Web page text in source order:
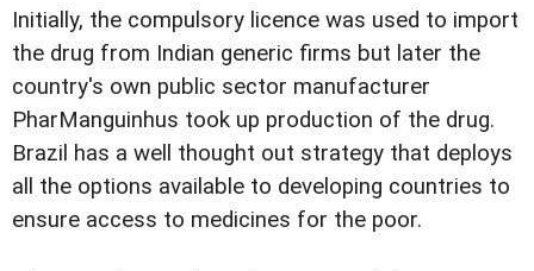
Initially, the compulsory licence was used to import
the drug from Indian generic firms but later the
country's own public sector manufacturer
PharManguinhus took up production of the drug.
Brazil has a well thought out strategy that deploys
all the options available to developing countries to
ensure access to medicines for the poor.